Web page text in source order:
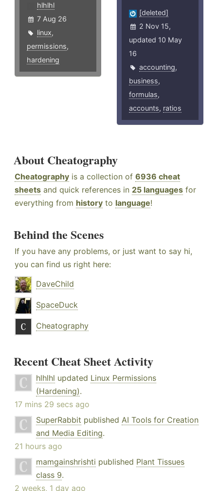
hlhlhl
7 Aug 26
linux,
permissions,
hardening
[deleted]
2 Nov 15,
updated 10 May
16
accounting,
business,
formulas,
accounts, ratios
About Cheatography
Cheatography is a collection of 6936 cheat
sheets and quick references in 25 languages for
everything from history to language!
Behind the Scenes
If you have any problems, or just want to say hi,
you can find us right here:
DaveChild
SpaceDuck
Cheatography
Recent Cheat Sheet Activity
hlhlhl updated Linux Permissions
(Hardening).
17 mins 29 secs ago
SuperRabbit published AI Tools for Creation
and Media Editing.
21 hours ago
mamgainshrishti published Plant Tissues
class 9.
2 weeks, 1 day ago